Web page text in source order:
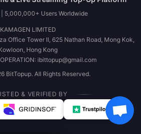
| 5,000,000+ Users Worldwide
KAMAGEN LIMITED
Office Tower II, 625 Nathan Road, Mong Kok,
Hong Kong
ibittopup@gmail.com
BitTopup. All Rights Reserved.
& VERIFIED BY